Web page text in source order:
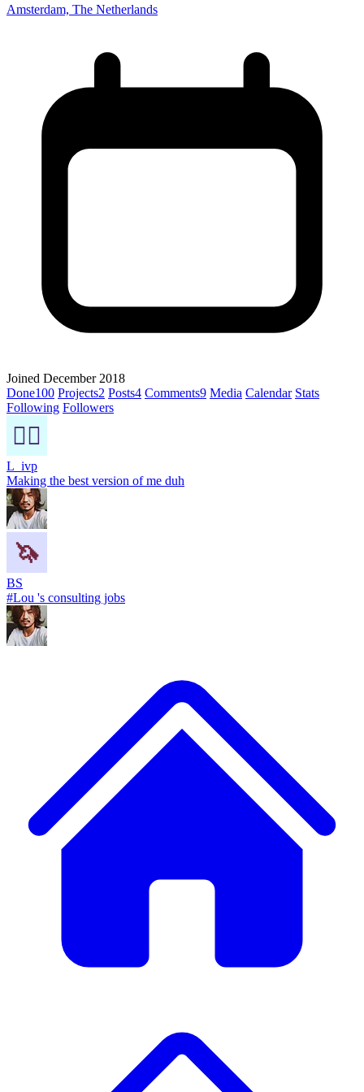
Amsterdam, The Netherlands
Joined December 2018
Done100 Projects2 Posts4 Comments9 Media Calendar Stats
Following Followers
L_ivp
Making the best version of me duh
BS
#Lou 's consulting jobs